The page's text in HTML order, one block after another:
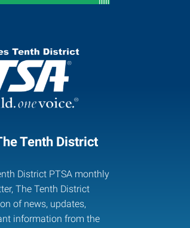
Tenth District
District PTSA monthly
The Tenth District
of news, updates,
information from the